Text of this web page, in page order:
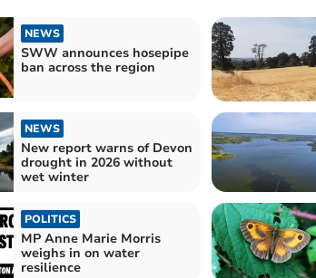
NEWS
SWW announces hosepipe
ban across the region
NEWS
New report warns of Devon
drought in 2026 without
wet winter
POLITICS
MP Anne Marie Morris
weighs in on water
resilience